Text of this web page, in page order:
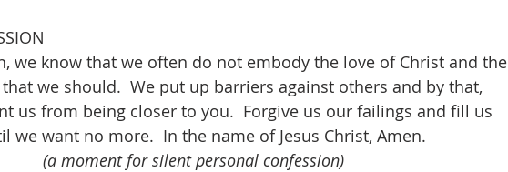
we know that we often do not embody the love of Christ and the
we should.  We put up barriers against others and by that,
us from being closer to you.  Forgive us our failings and fill us
we want no more.  In the name of Jesus Christ, Amen.
(a moment for silent personal confession)